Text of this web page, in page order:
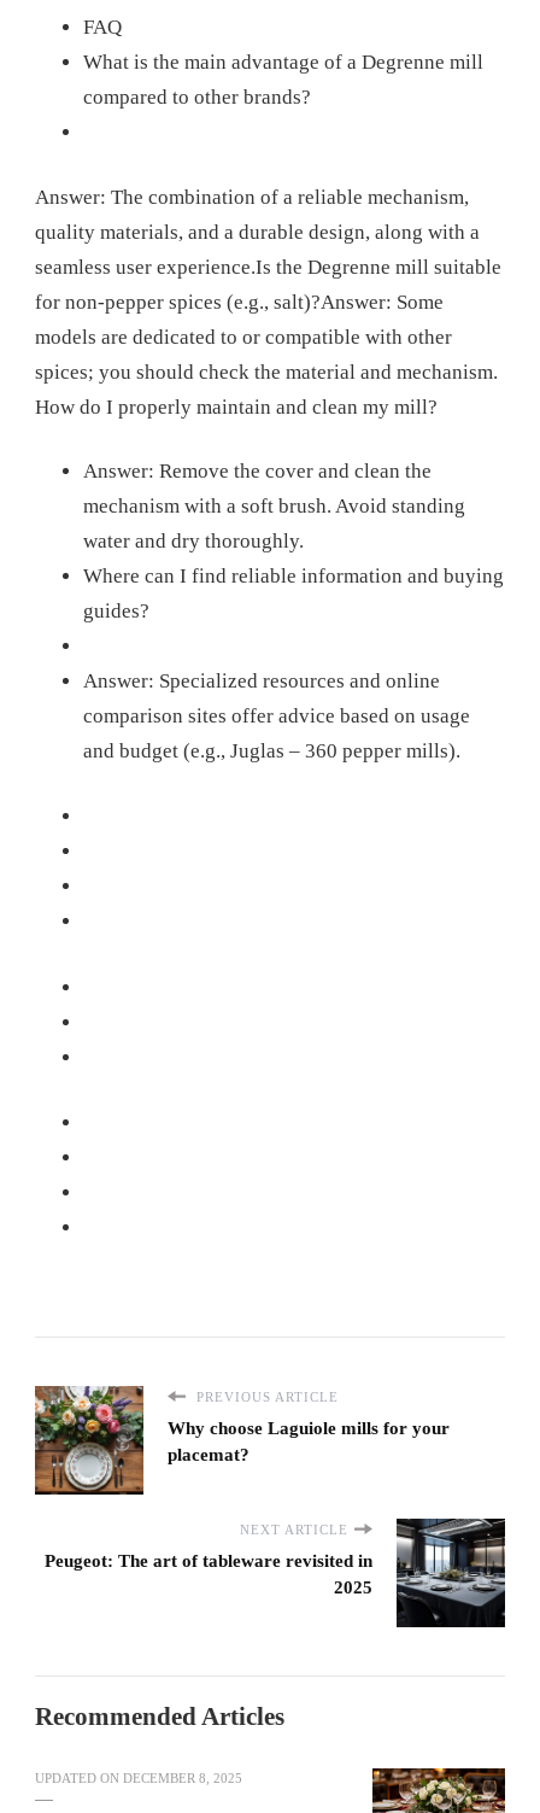
FAQ
What is the main advantage of a Degrenne mill
compared to other brands?
Answer: The combination of a reliable mechanism,
quality materials, and a durable design, along with a
seamless user experience.Is the Degrenne mill suitable
for non-pepper spices (e.g., salt)?Answer: Some
models are dedicated to or compatible with other
spices; you should check the material and mechanism.
How do I properly maintain and clean my mill?
Answer: Remove the cover and clean the
mechanism with a soft brush. Avoid standing
water and dry thoroughly.
Where can I find reliable information and buying
guides?
Answer: Specialized resources and online
comparison sites offer advice based on usage
and budget (e.g., Juglas – 360 pepper mills).
PREVIOUS ARTICLE
Why choose Laguiole mills for your
placemat?
NEXT ARTICLE
Peugeot: The art of tableware revisited in
2025
Recommended Articles
UPDATED ON DECEMBER 8, 2025